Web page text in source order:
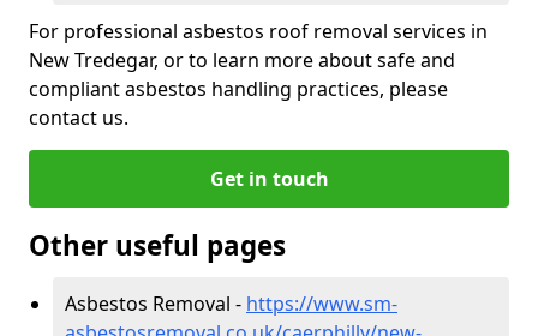
For professional asbestos roof removal services in
New Tredegar, or to learn more about safe and
compliant asbestos handling practices, please
contact us.
Get in touch
Other useful pages
Asbestos Removal - https://www.sm-